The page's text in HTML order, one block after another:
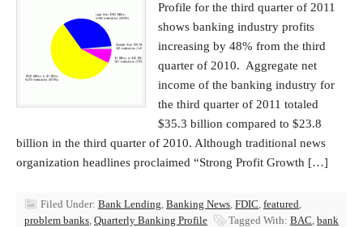
Profile for the third quarter of 2011
shows banking industry profits
increasing by 48% from the third
quarter of 2010. Aggregate net
income of the banking industry for
the third quarter of 2011 totaled
$35.3 billion compared to $23.8
billion in the third quarter of 2010. Although traditional news
organization headlines proclaimed “Strong Profit Growth […]
Filed Under: Bank Lending, Banking News, FDIC, featured,
problem banks, Quarterly Banking Profile Tagged With: BAC, bank